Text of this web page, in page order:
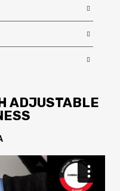
ADJUSTABLE